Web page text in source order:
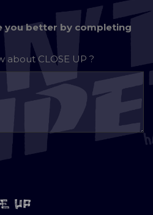
you better by completing
aboutCLOSE UP ?
UP